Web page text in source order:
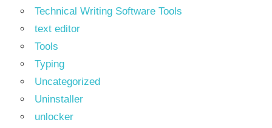
Technical Writing Software Tools
text editor
Tools
Typing
Uncategorized
Uninstaller
unlocker